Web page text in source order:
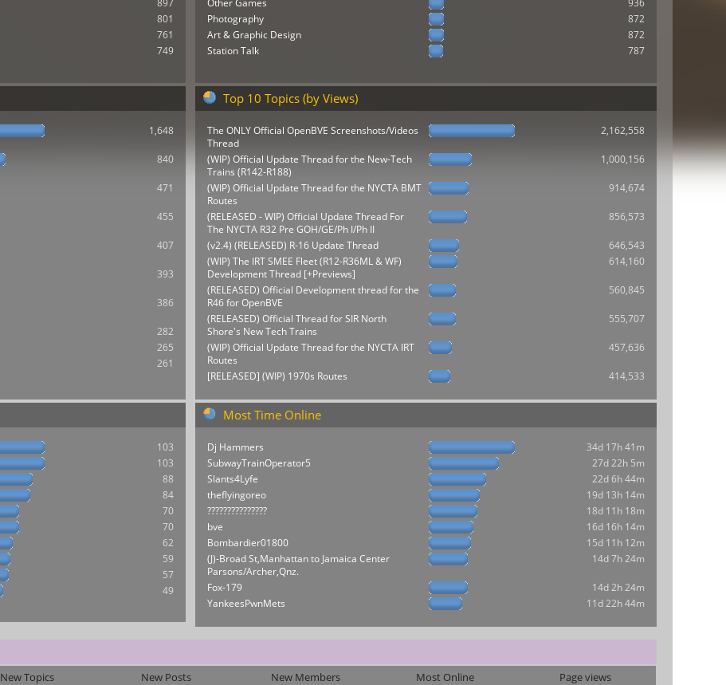
897
801
761
749
Other Games
936
Photography
872
Art & Graphic Design
872
Station Talk
787
1,648
840
471
455
407
393
386
282
265
261
Top 10 Topics (by Views)
The ONLY Official OpenBVE Screenshots/Videos
Thread
2,162,558
(WIP) Official Update Thread for the New-Tech
Trains (R142-R188)
1,000,156
(WIP) Official Update Thread for the NYCTA BMT
Routes
914,674
(RELEASED - WIP) Official Update Thread For
The NYCTA R32 Pre GOH/GE/Ph I/Ph II
856,573
(v2.4) (RELEASED) R-16 Update Thread
646,543
(WIP) The IRT SMEE Fleet (R12-R36ML & WF)
Development Thread [+Previews]
614,160
(RELEASED) Official Development thread for the
R46 for OpenBVE
560,845
(RELEASED) Official Thread for SIR North
Shore's New Tech Trains
555,707
(WIP) Official Update Thread for the NYCTA IRT
Routes
457,636
[RELEASED] (WIP) 1970s Routes 414,533
103
103
88
84
70
70
62
59
57
49
Most Time Online
Dj Hammers
34d 17h 41m
SubwayTrainOperator5
27d 22h 5m
Slants4Lyfe
22d 6h 44m
theflyingoreo
19d 13h 14m
???????????????
18d 11h 18m
bve
16d 16h 14m
Bombardier01800
15d 11h 12m
(J)-Broad St,Manhattan to Jamaica Center
Parsons/Archer,Qnz.
14d 7h 24m
Fox-179
14d 2h 24m
YankeesPwnMets
11d 22h 44m
New Topics New Posts New Members Most Online Page views